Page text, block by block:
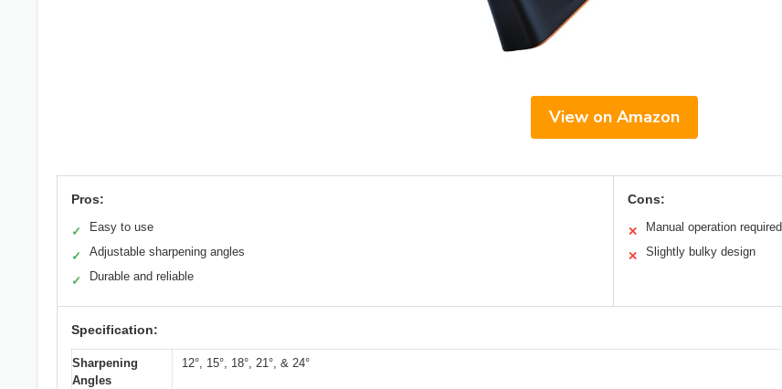
View on Amazon
Pros:
✓ Easy to use
✓ Adjustable sharpening angles
✓ Durable and reliable
Cons:
✕ Manual operation required
✕ Slightly bulky design
Specification:
Sharpening
Angles
12°, 15°, 18°, 21°, & 24°